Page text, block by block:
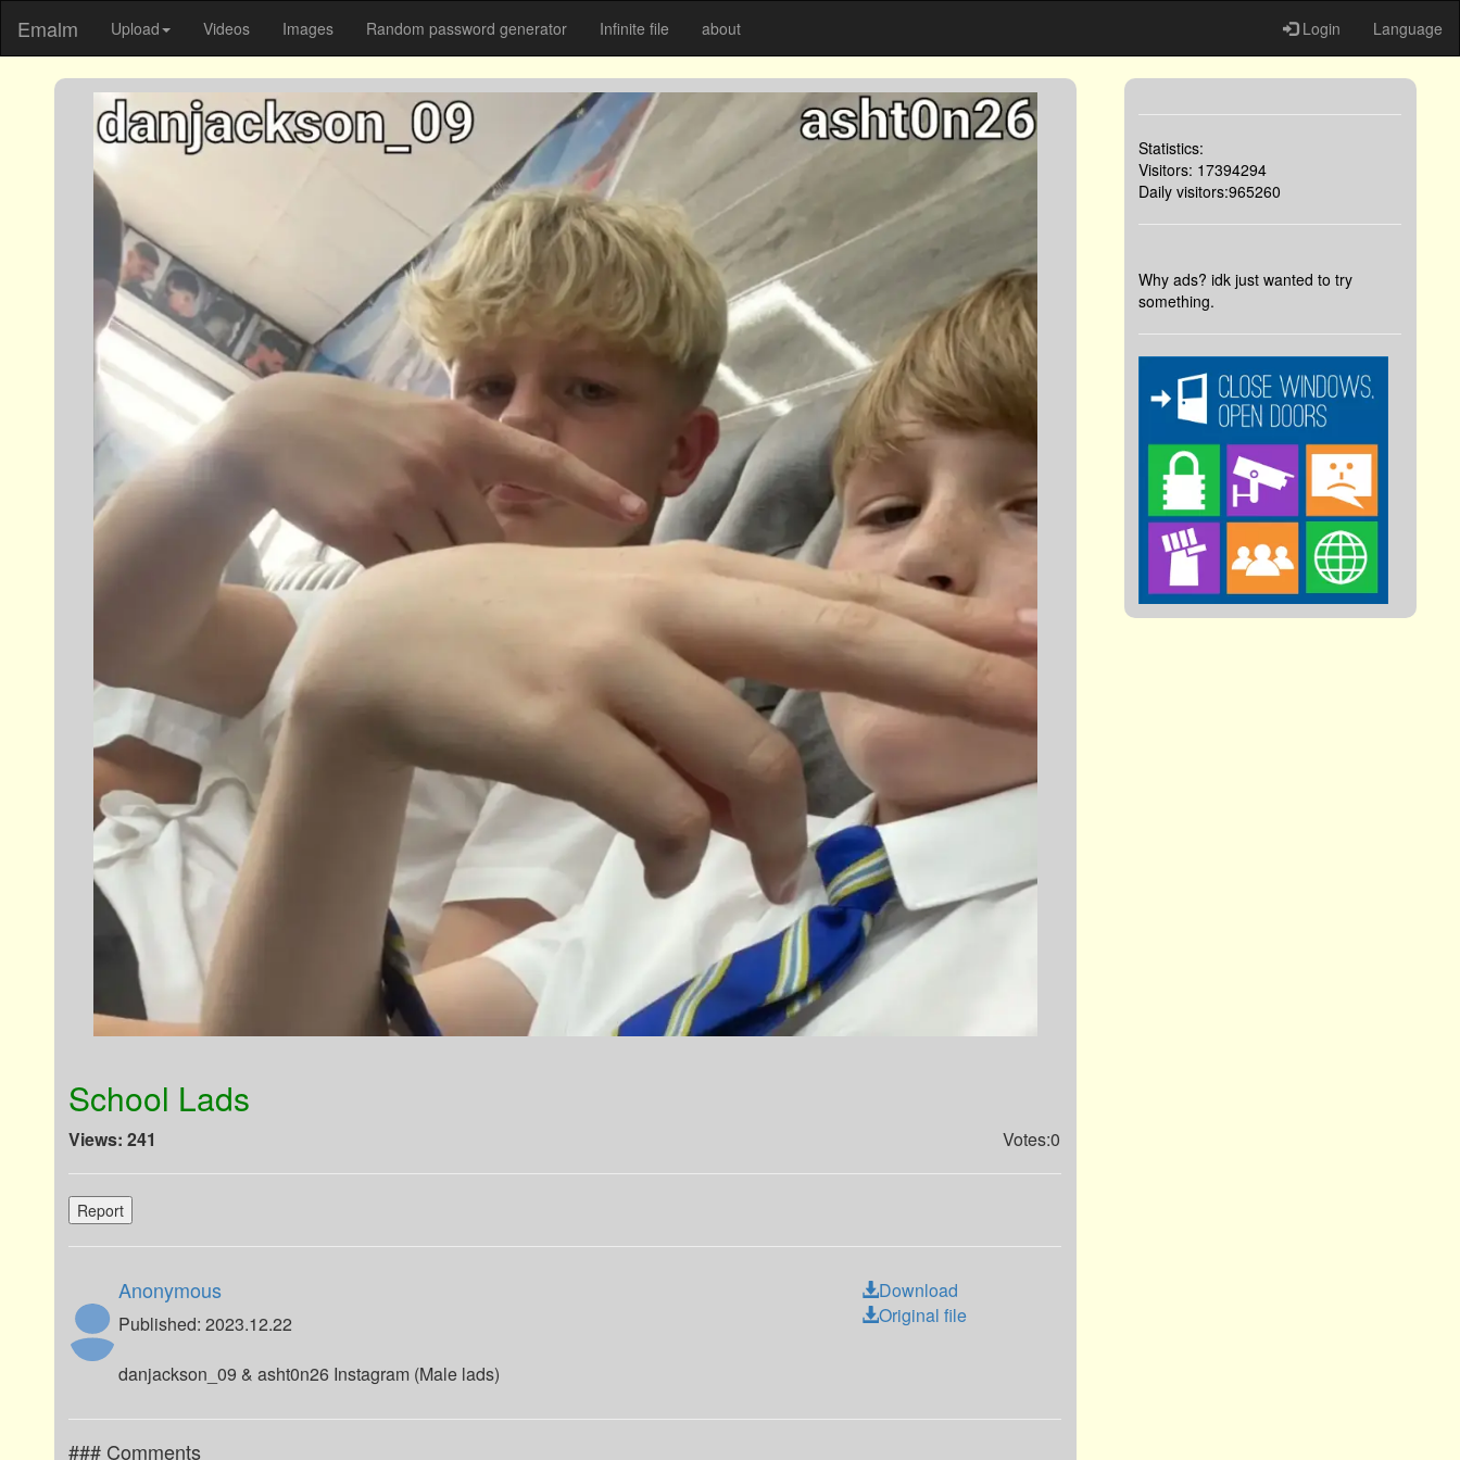
Emalm Upload Videos Images Random password generator Infinite file about Login Language
Statistics:
Visitors: 17394294
Daily visitors:965260
Why ads? idk just wanted to try
something.
School Lads
Views: 241 Votes:0
Report
Anonymous
Published: 2023.12.22
Download
Original file
danjackson_09 & asht0n26 Instagram (Male lads)
### Comments